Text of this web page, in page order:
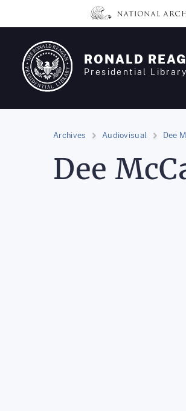
content
RONALD
Presidential Library
Archives Audiovisual Dee
Dee